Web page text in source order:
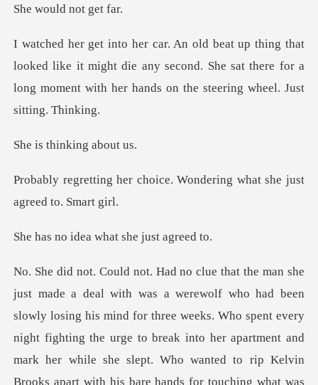
ld not
ed like it might die any second. She sat there for a
long mome
hinking
oice. Wondering what she j
ea what she j
wly losing his mind for three weeks. Who spent every
night fighting the urge to break into her apartment and
m